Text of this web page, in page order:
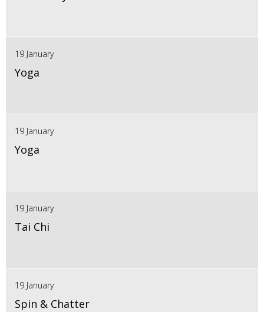
19 January
Yoga
19 January
Yoga
19 January
Tai Chi
19 January
Spin & Chatter